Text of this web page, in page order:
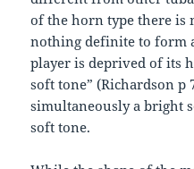
of the horn type there is
nothing definite to form
player is deprived of its
soft tone” (Richardson p
simultaneously a bright
soft tone.